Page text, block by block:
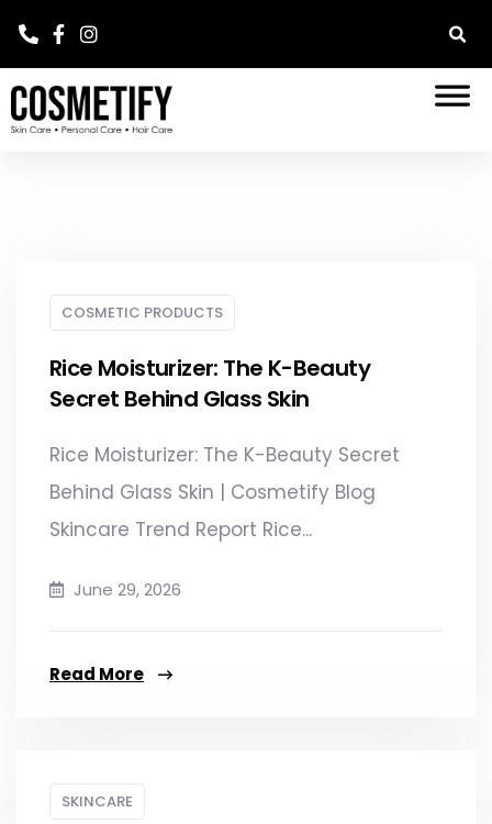
COSMETIC PRODUCTS
Rice Moisturizer: The K-Beauty
Secret Behind Glass Skin
Rice Moisturizer: The K-Beauty Secret
Behind Glass Skin | Cosmetify Blog
Skincare Trend Report Rice...
June 29, 2026
Read More
SKINCARE